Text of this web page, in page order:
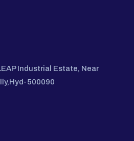
Industrial Estate, Near
500090